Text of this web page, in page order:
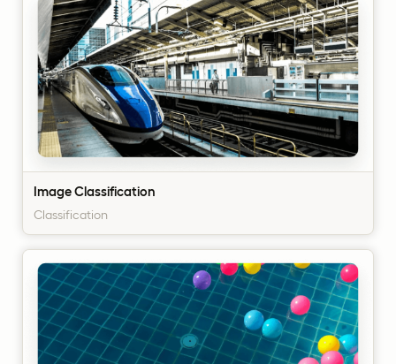
Image Classification
Classification